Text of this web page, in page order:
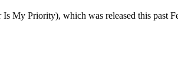
My Priority), which was released this past